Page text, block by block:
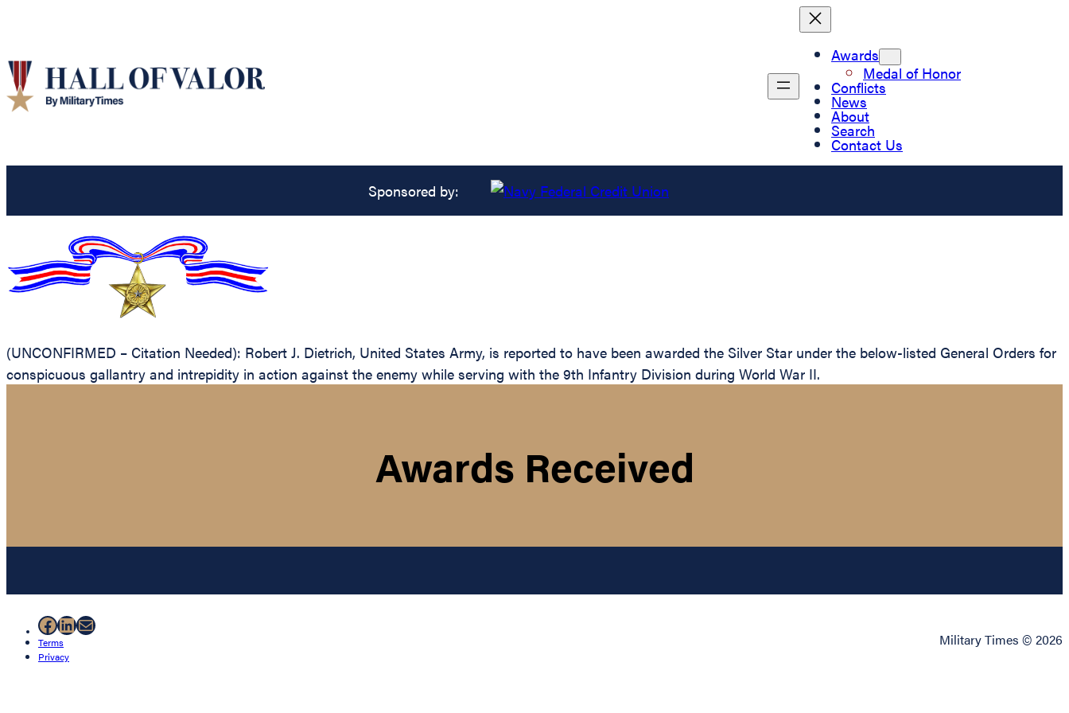
Awards
Medal of Honor
Conflicts
News
About
Search
Contact Us
Sponsored by:
(UNCONFIRMED – Citation Needed): Robert J. Dietrich, United States Army, is reported to have been awarded the Silver Star under the below-listed General Orders for
conspicuous gallantry and intrepidity in action against the enemy while serving with the 9th Infantry Division during World War II.
Awards Received
Facebook
LinkedIn
Mail
Terms
Privacy
Military Times © 2026